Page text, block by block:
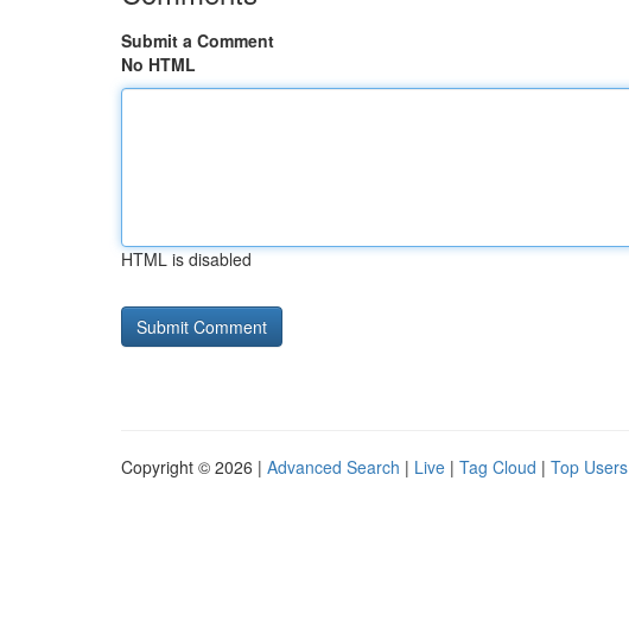
Submit a Comment
No HTML
HTML is disabled
Copyright © 2026 | Advanced Search | Live | Tag Cloud | Top Users